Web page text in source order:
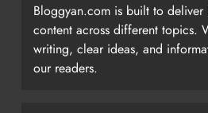
Bloggyan.com is built to deliver
content across different topics.
writing, clear ideas, and
our readers.